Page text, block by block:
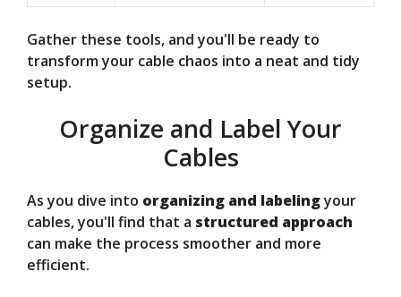
Gather these tools, and you'll be ready to
transform your cable chaos into a neat and tidy
setup.
Organize and Label Your
Cables
As you dive into organizing and labelingyour
cables, you'll find that a structured approach
can make the process smoother and more
efficient.